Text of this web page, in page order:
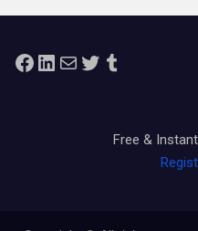
Facebook
LinkedIn
MailTwitterTumblr
Free &